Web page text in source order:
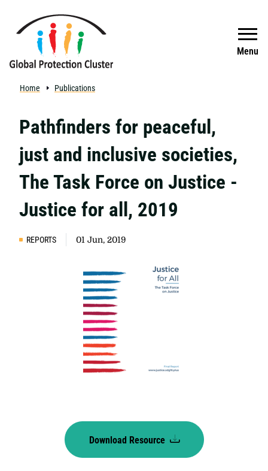
Menu
Search
Home Publications
Pathfinders for peaceful,
just and inclusive societies,
The Task Force on Justice -
Justice for all, 2019
REPORTS 01 Jun, 2019
Download Resource